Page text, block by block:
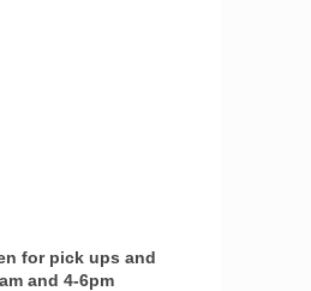
for pick ups and
and 4-6pm